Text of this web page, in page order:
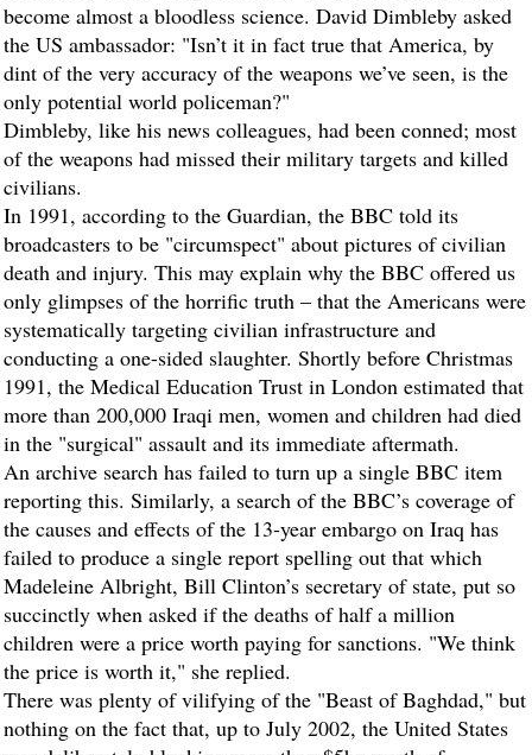
become almost a bloodless science. David Dimbleby asked
the US ambassador: "Isn’t it in fact true that America, by
dint of the very accuracy of the weapons we’ve seen, is the
only potential world policeman?"
Dimbleby, like his news colleagues, had been conned; most
of the weapons had missed their military targets and killed
civilians.
In 1991, according to the Guardian, the BBC told its
broadcasters to be "circumspect" about pictures of civilian
death and injury. This may explain why the BBC offered us
only glimpses of the horrific truth – that the Americans were
systematically targeting civilian infrastructure and
conducting a one-sided slaughter. Shortly before Christmas
1991, the Medical Education Trust in London estimated that
more than 200,000 Iraqi men, women and children had died
in the "surgical" assault and its immediate aftermath.
An archive search has failed to turn up a single BBC item
reporting this. Similarly, a search of the BBC’s coverage of
the causes and effects of the 13-year embargo on Iraq has
failed to produce a single report spelling out that which
Madeleine Albright, Bill Clinton’s secretary of state, put so
succinctly when asked if the deaths of half a million
children were a price worth paying for sanctions. "We think
the price is worth it," she replied.
There was plenty of vilifying of the "Beast of Baghdad," but
nothing on the fact that, up to July 2002, the United States